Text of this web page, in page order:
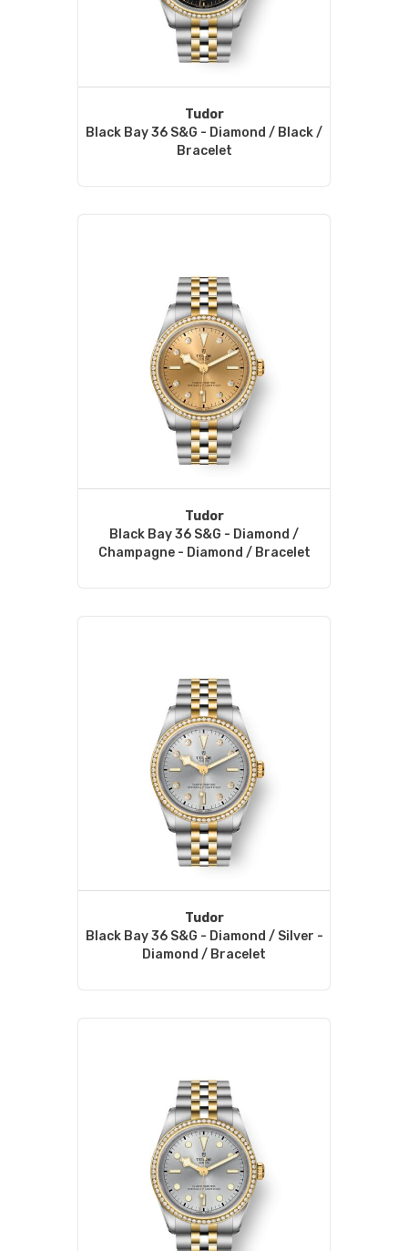
Tudor
Black Bay 36 S&G - Diamond / Black /
Bracelet
Tudor
Black Bay 36 S&G - Diamond /
Champagne - Diamond / Bracelet
Tudor
Black Bay 36 S&G - Diamond / Silver -
Diamond / Bracelet